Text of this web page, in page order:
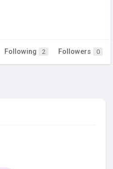
Following 2 Followers 0